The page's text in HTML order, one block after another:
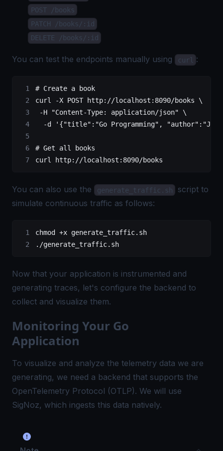
POST /books
PATCH /books/:id
DELETE /books/:id
You can test the endpoints manually using curl :
# Create a book
curl
-X POST http://localhost:8090/books \
-H "Content-Type: application/json" \
  -d
'{"title":"Go Programming",
# Get all books
curl
http://localhost:8090/books
You can also use the generate_traffic.sh
script to
simulate continuous traffic as follows:
chmod +x generate_traffic.sh
./generate_traffic.sh
Now that your application is instrumented and
generating traces, let's configure the backend to
collect and visualize them.
Monitoring Your Go
Application
To visualize and analyze the telemetry data we are
generating, we need a backend that supports the
OpenTelemetry Protocol (OTLP). We will use
SigNoz, which ingests this data natively.